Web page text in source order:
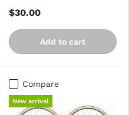
$30.00
Add to cart
Compare
New arrival